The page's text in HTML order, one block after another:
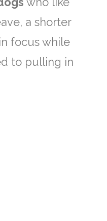
a shorter
focus while
to pulling in